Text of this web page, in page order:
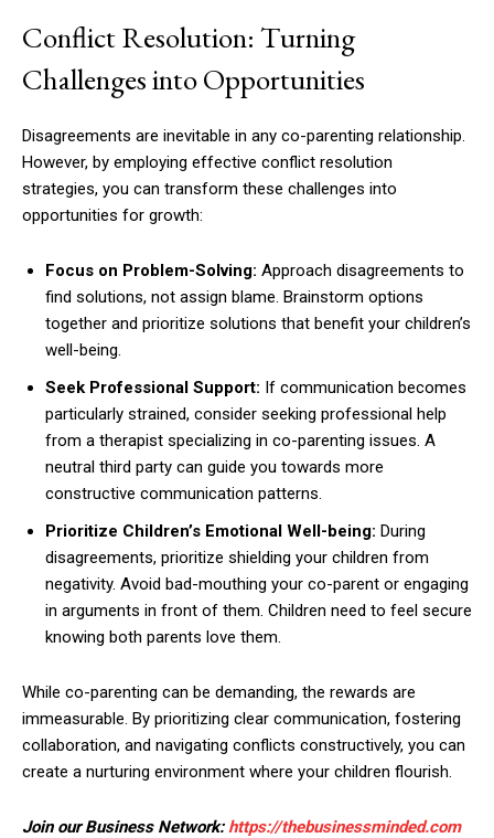
Conflict Resolution: Turning
Challenges into Opportunities
Disagreements are inevitable in any co-parenting relationship.
However, by employing effective conflict resolution
strategies, you can transform these challenges into
opportunities for growth:
Focus on Problem-Solving: Approach disagreements to
find solutions, not assign blame. Brainstorm options
together and prioritize solutions that benefit your children’s
well-being.
Seek Professional Support: If communication becomes
particularly strained, consider seeking professional help
from a therapist specializing in co-parenting issues. A
neutral third party can guide you towards more
constructive communication patterns.
Prioritize Children’s Emotional Well-being: During
disagreements, prioritize shielding your children from
negativity. Avoid bad-mouthing your co-parent or engaging
in arguments in front of them. Children need to feel secure
knowing both parents love them.
While co-parenting can be demanding, the rewards are
immeasurable. By prioritizing clear communication, fostering
collaboration, and navigating conflicts constructively, you can
create a nurturing environment where your children flourish.
Join our Business Network: https://thebusinessminded.com